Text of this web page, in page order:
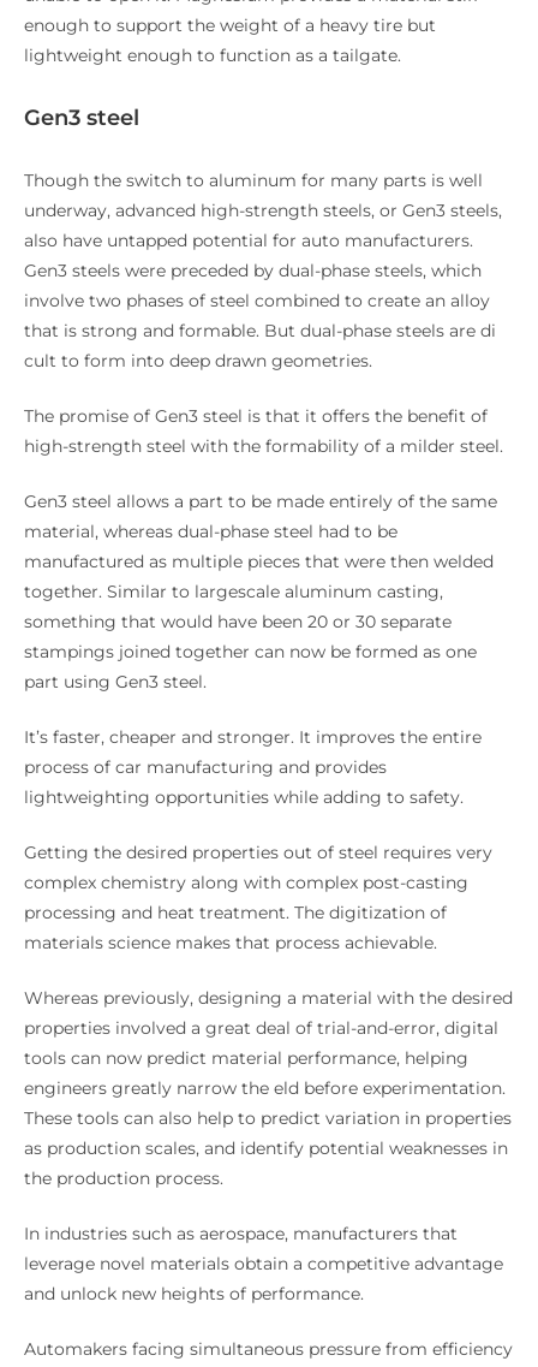
enough to support the weight of a heavy tire but
lightweight enough to function as a tailgate.
Gen3 steel
Though the switch to aluminum for many parts is well
underway, advanced high-strength steels, or Gen3 steels,
also have untapped potential for auto manufacturers.
Gen3 steels were preceded by dual-phase steels, which
involve two phases of steel combined to create an alloy
that is strong and formable. But dual-phase steels are di
cult to form into deep drawn geometries.
The promise of Gen3 steel is that it offers the benefit of
high-strength steel with the formability of a milder steel.
Gen3 steel allows a part to be made entirely of the same
material, whereas dual-phase steel had to be
manufactured as multiple pieces that were then welded
together. Similar to largescale aluminum casting,
something that would have been 20 or 30 separate
stampings joined together can now be formed as one
part using Gen3 steel.
It’s faster, cheaper and stronger. It improves the entire
process of car manufacturing and provides
lightweighting opportunities while adding to safety.
Getting the desired properties out of steel requires very
complex chemistry along with complex post-casting
processing and heat treatment. The digitization of
materials science makes that process achievable.
Whereas previously, designing a material with the desired
properties involved a great deal of trial-and-error, digital
tools can now predict material performance, helping
engineers greatly narrow the eld before experimentation.
These tools can also help to predict variation in properties
as production scales, and identify potential weaknesses in
the production process.
In industries such as aerospace, manufacturers that
leverage novel materials obtain a competitive advantage
and unlock new heights of performance.
Automakers facing simultaneous pressure from efficiency